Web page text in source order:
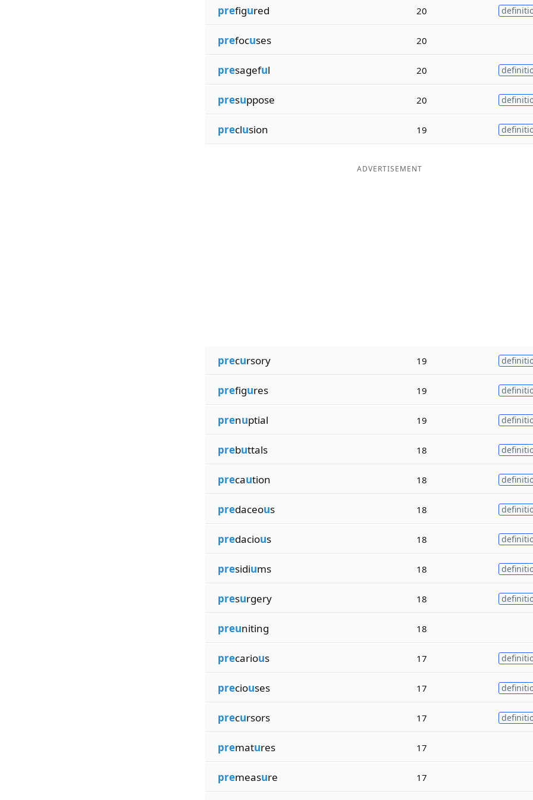
prefigured 20
prefocuses 20
presageful 20
presuppose 20
preclusion 19
ADVERTISEMENT
precursory 19
prefigures 19
prenuptial 19
prebuttals 18
precaution 18
predaceous 18
predacious 18
presidiums 18
presurgery 18
preuniting 18
precarious 17
preciouses 17
precursors 17
prematures 17
premeasure 17